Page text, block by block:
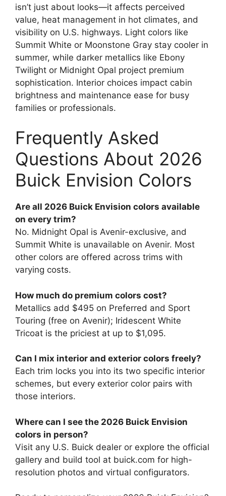
isn’t just about looks—it affects perceived
value, heat management in hot climates, and
visibility on U.S. highways. Light colors like
Summit White or Moonstone Gray stay cooler in
summer, while darker metallics like Ebony
Twilight or Midnight Opal project premium
sophistication. Interior choices impact cabin
brightness and maintenance ease for busy
families or professionals.
Frequently Asked
Questions About 2026
Buick Envision Colors
Are all 2026 Buick Envision colors available
on every trim?
No. Midnight Opal is Avenir-exclusive, and
Summit White is unavailable on Avenir. Most
other colors are offered across trims with
varying costs.
How much do premium colors cost?
Metallics add $495 on Preferred and Sport
Touring (free on Avenir); Iridescent White
Tricoat is the priciest at up to $1,095.
Can I mix interior and exterior colors freely?
Each trim locks you into its two specific interior
schemes, but every exterior color pairs with
those interiors.
Where can I see the 2026 Buick Envision
colors in person?
Visit any U.S. Buick dealer or explore the official
gallery and build tool at buick.com for high-
resolution photos and virtual configurators.